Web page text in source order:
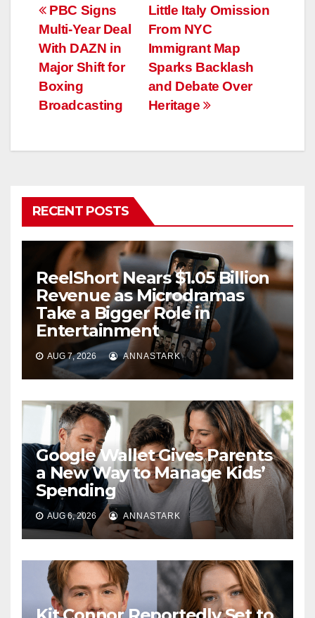
Post
navigation
Little Italy Omission
From NYC
Immigrant Map
Sparks Backlash
and Debate Over
Heritage
PBC Signs
Multi-Year Deal
With DAZN in
Major Shift for
Boxing
Broadcasting
RECENT POSTS
ReelShort Nears $1.05 Billion
Revenue as Microdramas
Take a Bigger Role in
Entertainment
AUG 7, 2026 ANNASTARK
Google Wallet Gives Parents
a New Way to Manage Kids’
Spending
AUG 6, 2026 ANNASTARK